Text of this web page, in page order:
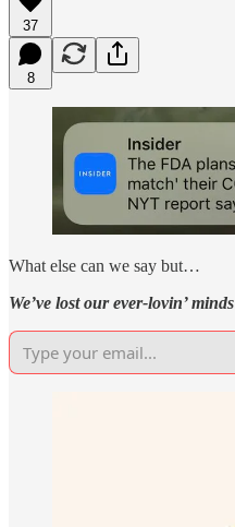
37
8
What else can we say but…
We’ve lost our ever-lovin’ minds